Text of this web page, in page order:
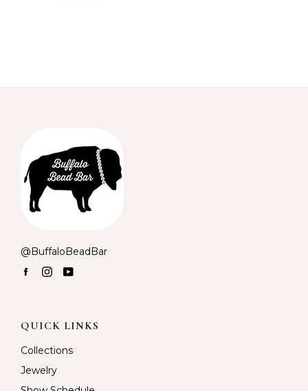
@BuffaloBeadBar
Facebook
Instagram
YouTube
QUICK LINKS
Collections
Jewelry